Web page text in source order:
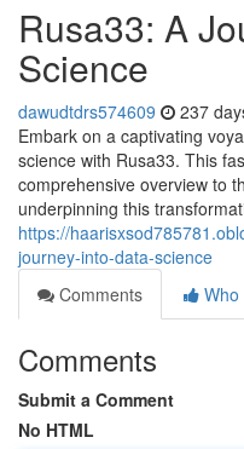
Rusa33: A
Science
dawudtdrs574609 237
Embark on a captivating
science with Rusa33. This
comprehensive overview to
underpinning this
https://
journey-into-data-science
Comments
Who
Comments
Submit a Comment
No HTML